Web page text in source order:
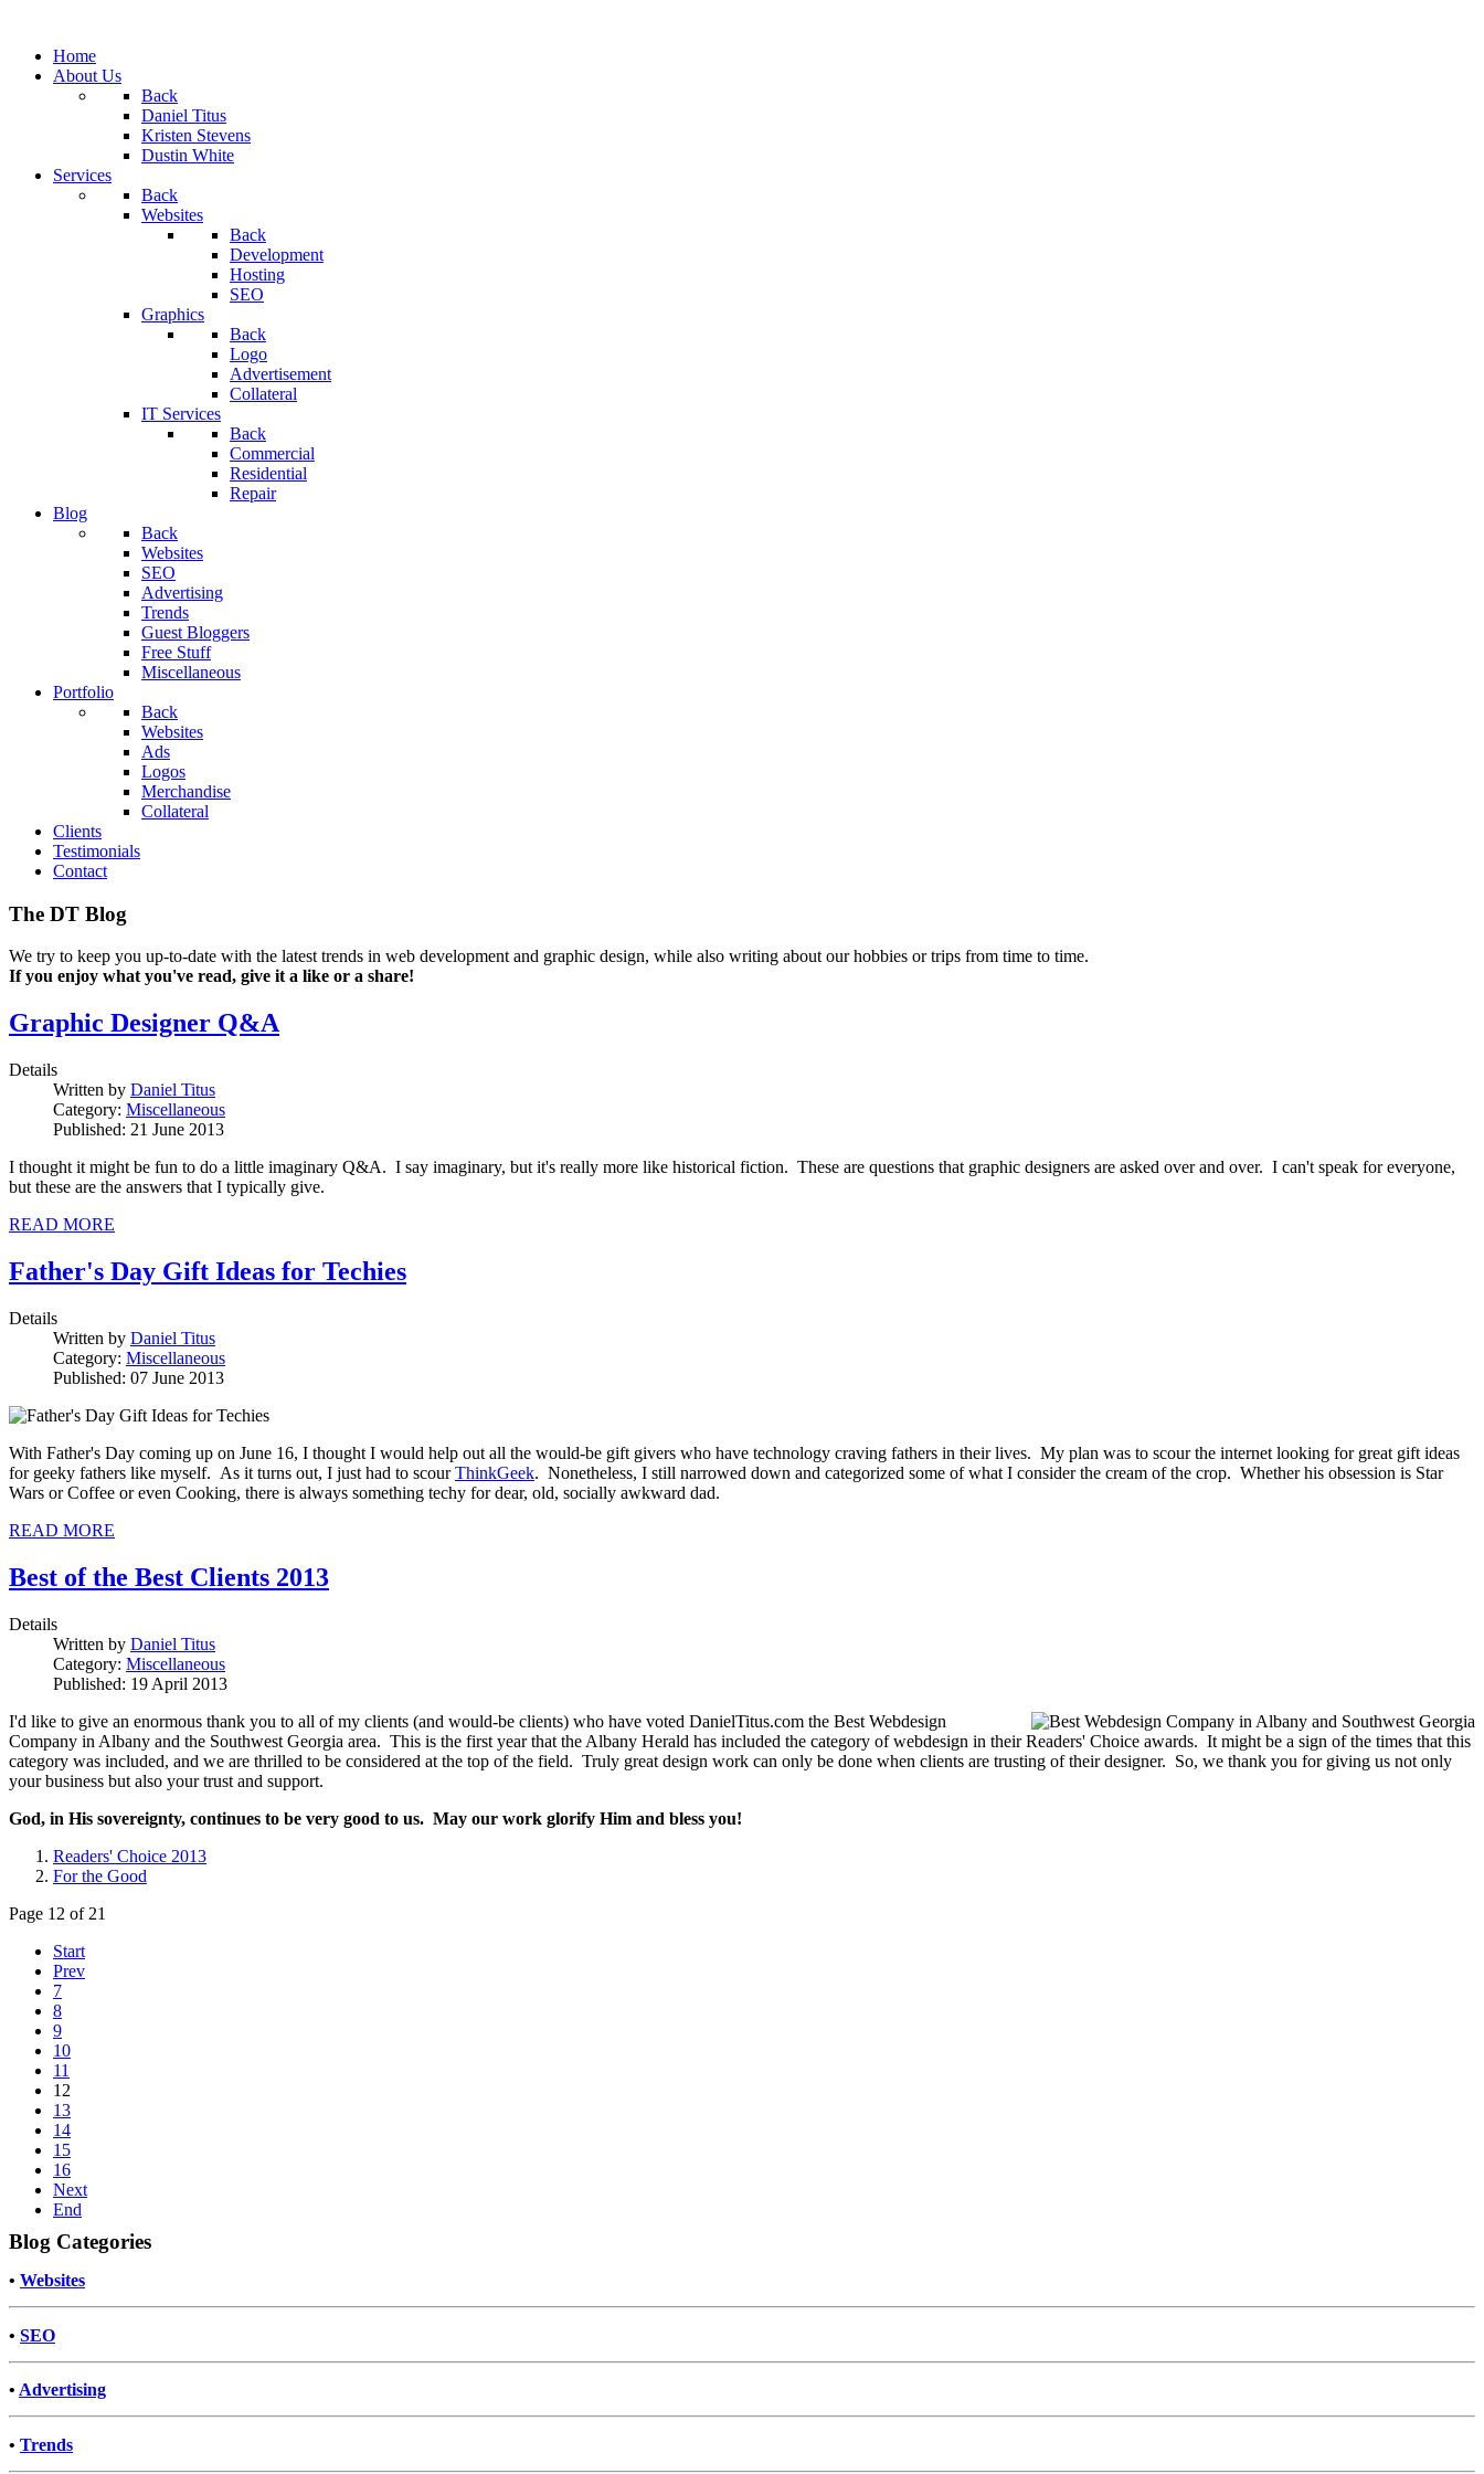
Home
About Us
Back
Daniel Titus
Kristen Stevens
Dustin White
Services
Back
Websites
Back
Development
Hosting
SEO
Graphics
Back
Logo
Advertisement
Collateral
IT Services
Back
Commercial
Residential
Repair
Blog
Back
Websites
SEO
Advertising
Trends
Guest Bloggers
Free Stuff
Miscellaneous
Portfolio
Back
Websites
Ads
Logos
Merchandise
Collateral
Clients
Testimonials
Contact
The DT Blog
We try to keep you up-to-date with the latest trends in web development and graphic design, while also writing about our hobbies or trips from time to time.
If you enjoy what you've read, give it a like or a share!
Graphic Designer Q&A
Details
Written by Daniel Titus
Category: Miscellaneous
Published: 21 June 2013
I thought it might be fun to do a little imaginary Q&A. I say imaginary, but it's really more like historical fiction. These are questions that graphic designers are asked over and over. I can't speak for everyone,
but these are the answers that I typically give.
READ MORE
Father's Day Gift Ideas for Techies
Details
Written by Daniel Titus
Category: Miscellaneous
Published: 07 June 2013
With Father's Day coming up on June 16, I thought I would help out all the would-be gift givers who have technology craving fathers in their lives. My plan was to scour the internet looking for great gift ideas
for geeky fathers like myself. As it turns out, I just had to scourThinkGeek. Nonetheless, I still narrowed down and categorized some of what I consider the cream of the crop. Whether his obsession is Star
Wars or Coffee or even Cooking, there is always something techy for dear, old, socially awkward dad.
READ MORE
Best of the Best Clients 2013
Details
Written by Daniel Titus
Category: Miscellaneous
Published: 19 April 2013
I'd like to give an enormous thank you to all of my clients (and would-be clients) who have voted DanielTitus.com the Best Webdesign
Company in Albany and the Southwest Georgia area. This is the first year that the Albany Herald has included the category of webdesign in their Readers' Choice awards. It might be a sign of the times that this
category was included, and we are thrilled to be considered at the top of the field. Truly great design work can only be done when clients are trusting of their designer. So, we thank you for giving us not only
your business but also your trust and support.
God, in His sovereignty, continues to be very good to us. May our work glorify Him and bless you!
Readers' Choice 2013
For the Good
Page 12 of 21
Start
Prev
7
8
9
10
11
12
13
14
15
16
Next
End
Blog Categories
• Websites
• SEO
• Advertising
• Trends